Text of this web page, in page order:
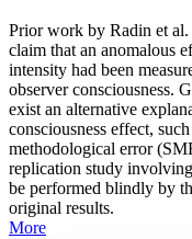
Prior work by Radin et al.
claim that an anomalous
intensity had been
observer consciousness.
exist an alternative
consciousness effect,
methodological error
replication study
be performed blindly by
original results.
More